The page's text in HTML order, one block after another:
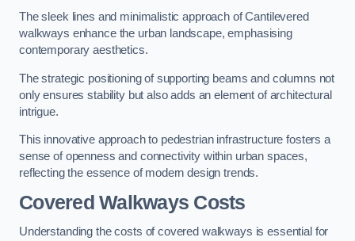
The sleek lines and minimalistic approach of Cantilevered
walkways enhance the urban landscape, emphasising
contemporary aesthetics.
The strategic positioning of supporting beams and columns not
only ensures stability but also adds an element of architectural
intrigue.
This innovative approach to pedestrian infrastructure fosters a
sense of openness and connectivity within urban spaces,
reflecting the essence of modern design trends.
Covered Walkways Costs
Understanding the costs of covered walkways is essential for